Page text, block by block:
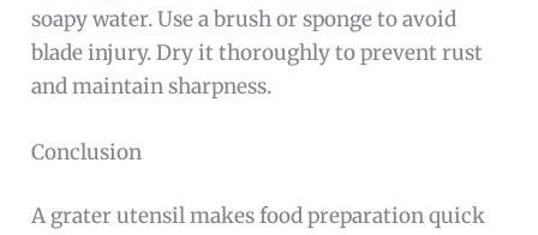
soapy water. Use a brush or sponge to avoid
blade injury. Dry it thoroughly to prevent rust
and maintain sharpness.
Conclusion
A grater utensil makes food preparation quick